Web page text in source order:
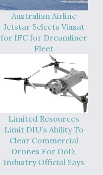
Australian Airline
Jetstar Selects Viasat
for IFC for Dreamliner
Fleet
Limited Resources
Limit DIU’s Ability To
Clear Commercial
Drones For DoD,
Industry Official Says